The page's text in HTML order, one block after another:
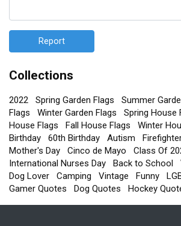
Report
Collections
2022 Spring Garden Flags Summer
Flags
Winter Garden Flags Spring House
House Flags
Fall House Flags Winter
Birthday
60th Birthday Autism
Mother's Day
Cinco de Mayo Class Of
International Nurses Day
Back to School
Dog Lover
Camping Vintage Funny
Gamer Quotes
Dog Quotes Hockey